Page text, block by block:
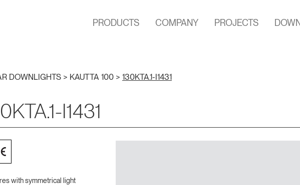
PRODUCTS COMPANY PROJECTS
DOWNLIGHTS > KAUTTA 100 > 130KTA.1-I1431
I1431
with symmetrical light